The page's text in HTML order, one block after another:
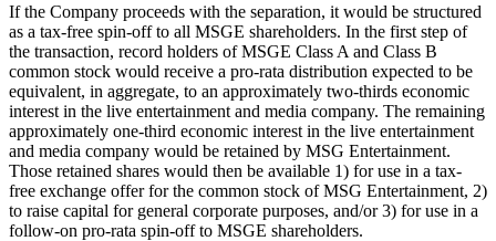
If the Company proceeds with the separation, it would be structured
as a tax-free spin-off to all MSGE shareholders. In the first step of
the transaction, record holders of MSGE Class A and Class B
common stock would receive a pro-rata distribution expected to be
equivalent, in aggregate, to an approximately two-thirds economic
interest in the live entertainment and media company. The remaining
approximately one-third economic interest in the live entertainment
and media company would be retained by MSG Entertainment.
Those retained shares would then be available 1) for use in a tax-
free exchange offer for the common stock of MSG Entertainment, 2)
to raise capital for general corporate purposes, and/or 3) for use in a
follow-on pro-rata spin-off to MSGE shareholders.